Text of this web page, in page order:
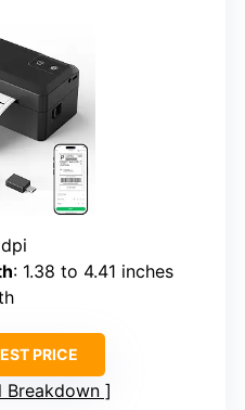
: 1.38 to 4.41 inches
PRICE
Breakdown